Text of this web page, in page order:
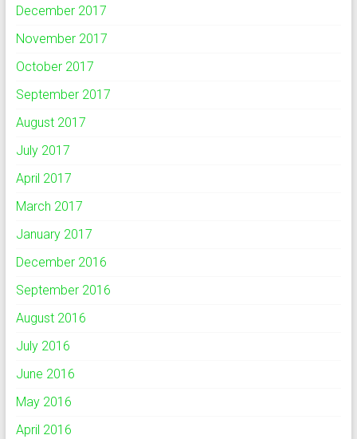
December 2017
November 2017
October 2017
September 2017
August 2017
July 2017
April 2017
March 2017
January 2017
December 2016
September 2016
August 2016
July 2016
June 2016
May 2016
April 2016